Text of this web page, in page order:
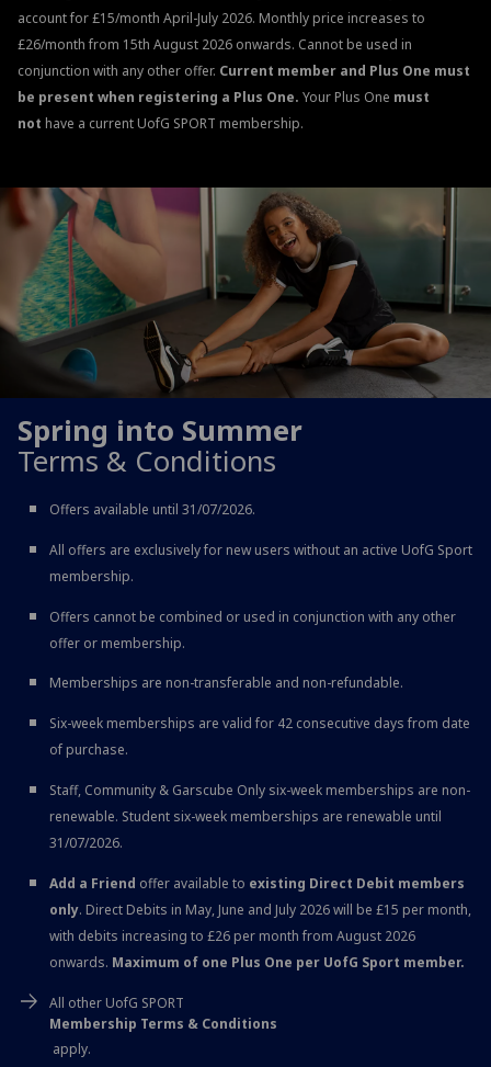
account for £15/month April-July 2026. Monthly price increases to
£26/month from 15th August 2026 onwards. Cannot be used in
conjunction with any other offer. Current member and Plus One must
be present when registering a Plus One. Your Plus One must
not have a current UofG SPORT membership.
Spring into Summer
Terms & Conditions
Offers available until 31/07/2026.
All offers are exclusively for new users without an active UofG Sport
membership.
Offers cannot be combined or used in conjunction with any other
offer or membership.
Memberships are non-transferable and non-refundable.
Six-week memberships are valid for 42 consecutive days from date
of purchase.
Staff, Community & Garscube Only six-week memberships are non-
renewable. Student six-week memberships are renewable until
31/07/2026.
Add a Friend offer available to existing Direct Debit members
only. Direct Debits in May, June and July 2026 will be £15 per month,
with debits increasing to £26 per month from August 2026
onwards. Maximum of one Plus One per UofG Sport member.
All other UofG SPORT
Membership Terms & Conditions
apply.